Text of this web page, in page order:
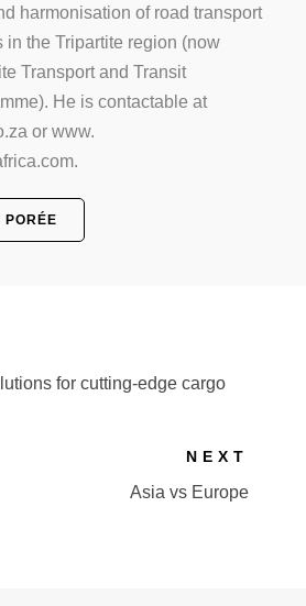
harmonisation of road transport
in the Tripartite region (now
Transport and Transit
He is contactable at
or www.
PORÉE
for cutting-edge cargo
NEXT
Asia vs Europe